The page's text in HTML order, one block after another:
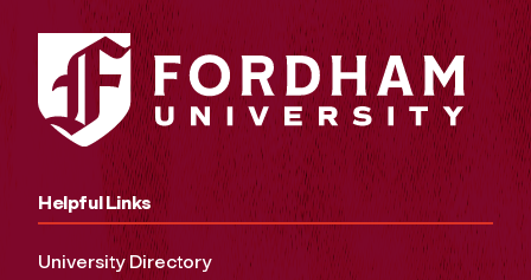
Helpful Links
University Directory